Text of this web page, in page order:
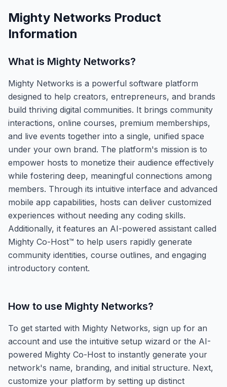
Mighty Networks Product
Information
What is Mighty Networks?
Mighty Networks is a powerful software platform
designed to help creators, entrepreneurs, and brands
build thriving digital communities. It brings community
interactions, online courses, premium memberships,
and live events together into a single, unified space
under your own brand. The platform's mission is to
empower hosts to monetize their audience effectively
while fostering deep, meaningful connections among
members. Through its intuitive interface and advanced
mobile app capabilities, hosts can deliver customized
experiences without needing any coding skills.
Additionally, it features an AI-powered assistant called
Mighty Co-Host™ to help users rapidly generate
community identities, course outlines, and engaging
introductory content.
How to use Mighty Networks?
To get started with Mighty Networks, sign up for an
account and use the intuitive setup wizard or the AI-
powered Mighty Co-Host to instantly generate your
network's name, branding, and initial structure. Next,
customize your platform by setting up distinct